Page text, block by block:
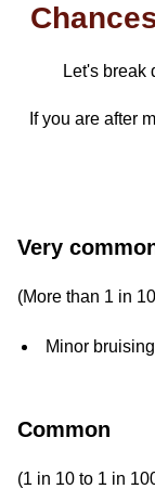
Let's break
If you are after
of
having
reaction
Very
(More than 1 in
Minor bruising
Common
(1 in 10 to 1 in